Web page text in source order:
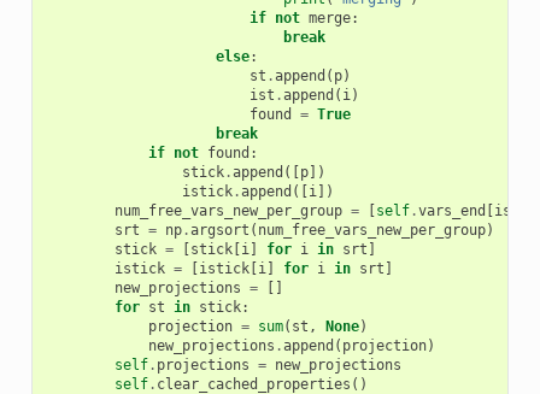
if not merge:
break
else:
st .append ( p)
ist .append ( i)
found
= True
break
if not found :
stick.append ([p])
istick.append ([i])
num_free_vars_new_per_group = [self.vars_end [ist
srt = np.argsort ( num_free_vars_new_per_group)
stick = [stick[i] for i in srt ]
istick = [istick[i] for i in srt ]
new_projections =
[]
for st in stick:
projection = sum( st , None)
new_projections .append ( projection)
self. projections = new_projections
self. clear_cached_properties ()